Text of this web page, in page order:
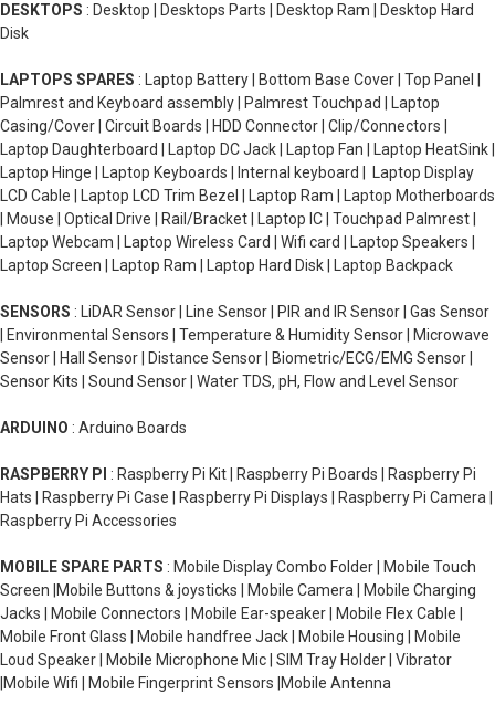
DESKTOPS : Desktop | Desktops Parts | Desktop Ram | Desktop Hard
Disk
LAPTOPS SPARES : Laptop Battery | Bottom Base Cover | Top Panel |
Palmrest and Keyboard assembly | Palmrest Touchpad | Laptop
Casing/Cover | Circuit Boards | HDD Connector | Clip/Connectors |
Laptop Daughterboard | Laptop DC Jack | Laptop Fan | Laptop HeatSink |
Laptop Hinge | Laptop Keyboards | Internal keyboard | Laptop Display
LCD Cable | Laptop LCD Trim Bezel | Laptop Ram | Laptop Motherboards
| Mouse | Optical Drive | Rail/Bracket | Laptop IC | Touchpad Palmrest |
Laptop Webcam | Laptop Wireless Card | Wifi card | Laptop Speakers |
Laptop Screen | Laptop Ram | Laptop Hard Disk | Laptop Backpack
SENSORS : LiDAR Sensor | Line Sensor | PIR and IR Sensor | Gas Sensor
| Environmental Sensors | Temperature & Humidity Sensor | Microwave
Sensor | Hall Sensor | Distance Sensor | Biometric/ECG/EMG Sensor |
Sensor Kits | Sound Sensor | Water TDS, pH, Flow and Level Sensor
ARDUINO : Arduino Boards
RASPBERRY PI : Raspberry Pi Kit | Raspberry Pi Boards | Raspberry Pi
Hats | Raspberry Pi Case | Raspberry Pi Displays | Raspberry Pi Camera |
Raspberry Pi Accessories
MOBILE SPARE PARTS : Mobile Display Combo Folder | Mobile Touch
Screen |Mobile Buttons & joysticks | Mobile Camera | Mobile Charging
Jacks | Mobile Connectors | Mobile Ear-speaker | Mobile Flex Cable |
Mobile Front Glass | Mobile handfree Jack | Mobile Housing | Mobile
Loud Speaker | Mobile Microphone Mic | SIM Tray Holder | Vibrator
|Mobile Wifi | Mobile Fingerprint Sensors |Mobile Antenna